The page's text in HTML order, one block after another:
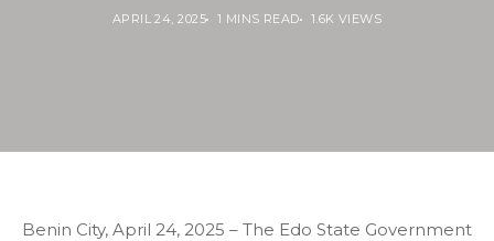
APRIL 24, 2025 1 MINS READ 1.6K VIEWS
Benin City, April 24, 2025 – The Edo State Government